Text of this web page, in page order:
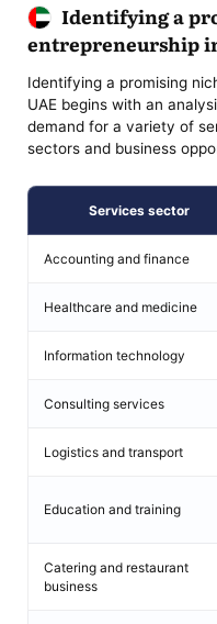
Identifying a
entrepreneurship
Identifying a promising
UAE begins with an
demand for a variety of
sectors and business
Services sector
Accounting and finance
Healthcare and medicine
Information technology
Consulting services
Logistics and transport
Education and training
Catering and restaurant
business